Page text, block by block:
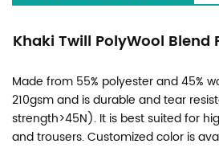
Khaki Twill PolyWool Blend
Made from 55% polyester and 45%
210gsm and is durable and tear
strength>45N). It is best suited for
and trousers. Customized color is